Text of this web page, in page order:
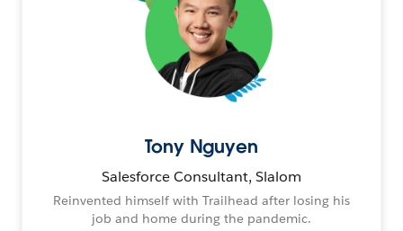
Tony Nguyen
Salesforce Consultant, Slalom
Reinvented himself with Trailhead after losing his
job and home during the pandemic.